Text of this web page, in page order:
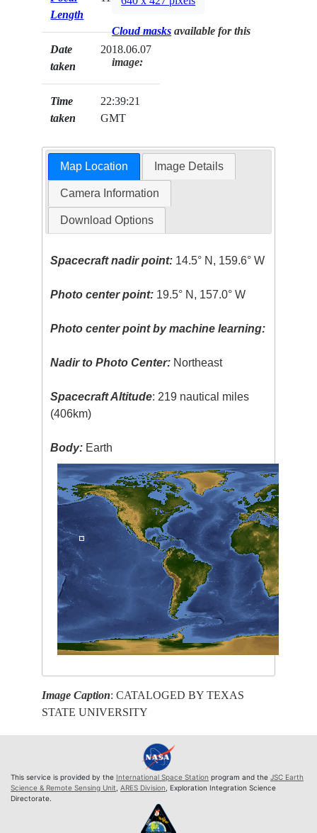
Length
Date
taken
2018.06.07
Time
taken
22:39:21
GMT
Cloud masks available for this
image:
Map Location Image Details
Camera Information
Download Options
Spacecraft nadir point: 14.5° N, 159.6° W
Photo center point: 19.5° N, 157.0° W
Photo center point by machine learning:
Nadir to Photo Center: Northeast
Spacecraft Altitude: 219 nautical miles
(406km)
Body: Earth
Image Caption: CATALOGED BY TEXAS
STATE UNIVERSITY
This service is provided by the International Space Station program and the JSC Earth
Science & Remote Sensing Unit ARES Division , Exploration Integration Science
Directorate.